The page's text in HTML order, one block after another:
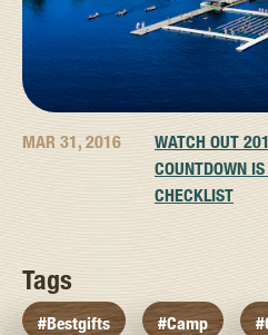
MAR 31, 2016
WATCH OUT
COUNTDOWN
CHECKLIST
Tags
#bestgifts #camp